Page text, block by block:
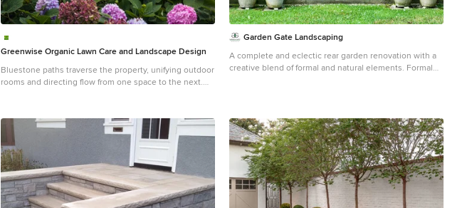
Greenwise Organic Lawn Care and Landscape Design
Bluestone paths traverse the property, unifying outdoor
rooms and directing flow from one space to the next.
stone formal garden in Chicago with a fireplace.
Garden Gate Landscaping
A complete and eclectic rear garden renovation with a
creative blend of formal and natural elements. Formal
water features, a Japanese Torii gate, rock walls and
steps, vegetables and herbs in containers and a new
parking area paved with permeable pavers that feed an
underground storage area that in turns irrigates the
garden. All this blends into a diverse but cohesive
garden. Designed by Charles W Bowers, Built by
Garden Gate Landscaping, Inc. © Garden Gate
Landscaping, Inc./Charles W. Bowers